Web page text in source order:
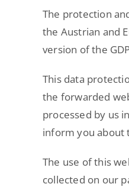
The protection
the Austrian and
version of the
This data
the forwarded
processed by us
inform you about
The use of this
collected on our